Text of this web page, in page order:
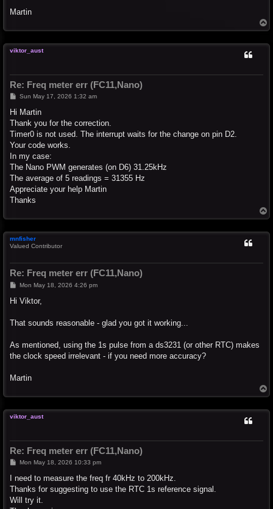
Martin
o
viktor_aust
Re: Freq meter err (FC11,Nano)
PSun May 17, 2026 1:32 am
Hi Martin
Thank you for the correction.
Timer0 is not used. The interrupt waits for the change on pin D2.
Your code works.
In my case:
The Nano PWM generates (on D6) 31.25kHz
The average of 5 readings = 31355 Hz
Appreciate your help Martin
Thanks
o
mnfisher
Valued Contributor
Re: Freq meter err (FC11,Nano)
P
s
Mon May 18, 2026 4:26 pm
Hi Viktor,
That sounds reasonable - glad you got it working...
As mentioned, using the 1s pulse from a ds3231 (or other RTC) makes
the clock speed irrelevant - if you need more accuracy?
Martin
o
viktor_aust
Re: Freq meter err (FC11,Nano)
P
s
Mon May 18, 2026 10:33 pm
I need to measure the freq fr 40kHz to 200kHz.
Thanks for suggesting to use the RTC 1s reference signal.
Will try it.